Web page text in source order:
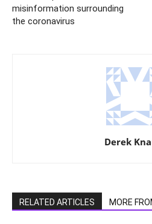
misinformation surrounding
the coronavirus
Derek
RELATED ARTICLES MORE